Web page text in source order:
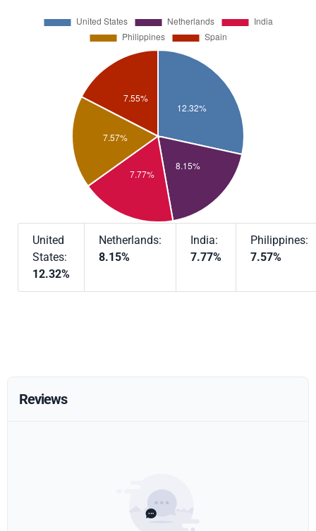
United
States:
12.32%
Netherlands:
8.15%
India:
7.77%
Philippines:
7.57%
Reviews